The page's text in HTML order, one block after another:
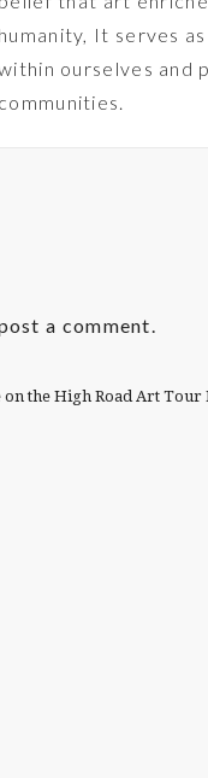
humanity, It serves
ourselves and
communities.
a comment.
the High Road Art Tour